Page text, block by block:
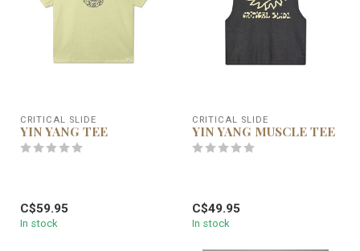
CRITICAL SLIDE
YIN YANG TEE
C$59.95
In stock
CRITICAL SLIDE
YIN YANG MUSCLE TEE
C$49.95
In stock